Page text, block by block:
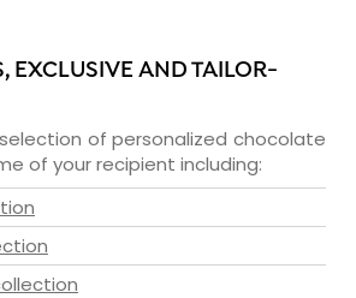
EXCLUSIVE AND TAILOR-
of personalized chocolate
of your recipient including: